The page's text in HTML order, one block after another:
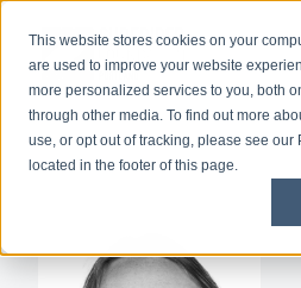
This website stores cookies on your
are used to improve your website
more personalized services to you, both
through other media. To find out more
use, or opt out of tracking, please see our
located in the footer of this page.